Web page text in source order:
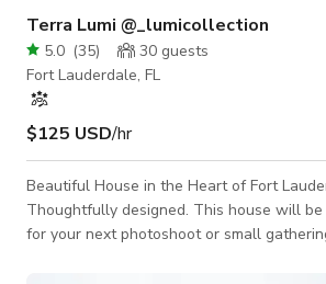
Terra Lumi @_lumicollection
5.0 (35) 30 guests
Fort Lauderdale, FL
$125 USD/hr
Beautiful House in the Heart of Fort
Thoughtfully designed. This house will be the perfect setting
for your next photoshoot or small gathering. Our breath